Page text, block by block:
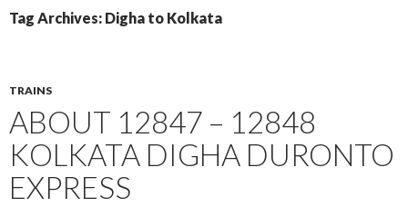
Tag Archives: Digha to Kolkata
TRAINS
ABOUT 12847 – 12848
KOLKATA DIGHA DURONTO
EXPRESS